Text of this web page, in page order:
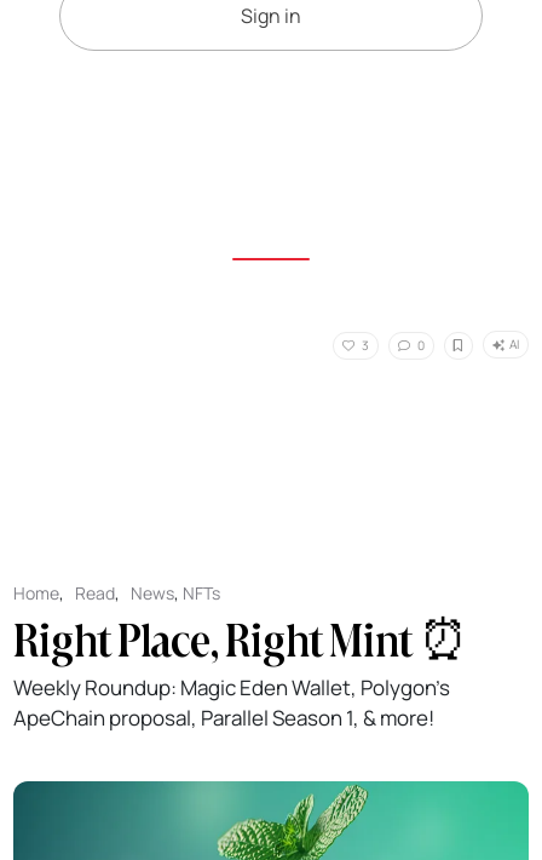
Sign in
3 0 AI
Home, Read, News, NFTs
Right Place, Right Mint ⏰️
Weekly Roundup: Magic Eden Wallet, Polygon’s
ApeChain proposal, Parallel Season 1, & more!